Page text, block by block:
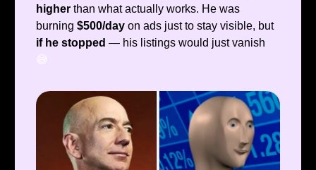
higher than what actually works. He was
burning $500/day on ads just to stay visible, but
if he stopped — his listings would just vanish
😅